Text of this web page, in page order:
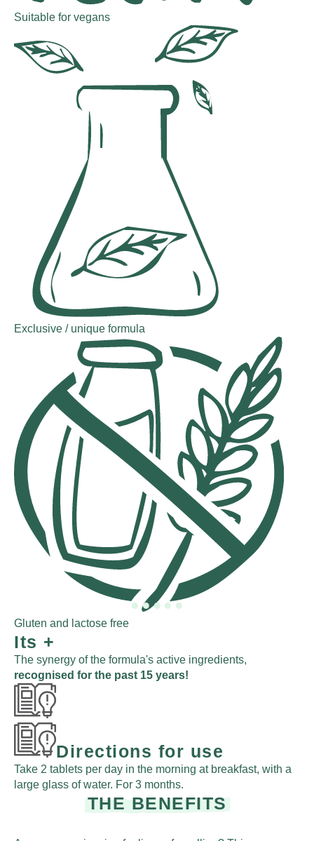
Suitable for vegans
Exclusive / unique formula
Gluten and lactose free
Its +
The synergy of the formula's active ingredients,
recognised for the past 15 years!
Directions for use
Take 2 tablets per day in the morning at breakfast, with a
large glass of water. For 3 months.
THE BENEFITS